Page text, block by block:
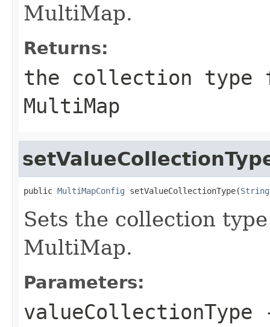
MultiMap.
Returns:
the collection type
MultiMap
public MultiMapConfig setValueCollectionType(String
Sets the collection
MultiMap.
Parameters:
valueCollectionType